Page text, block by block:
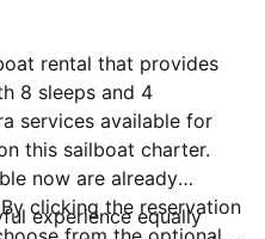
rental that provides
8 sleeps and 4
services available for
this sailboat charter.
now are already
clicking the reservation
experience equally